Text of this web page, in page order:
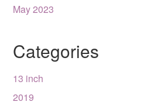
May 2023
Categories
13 inch
2019